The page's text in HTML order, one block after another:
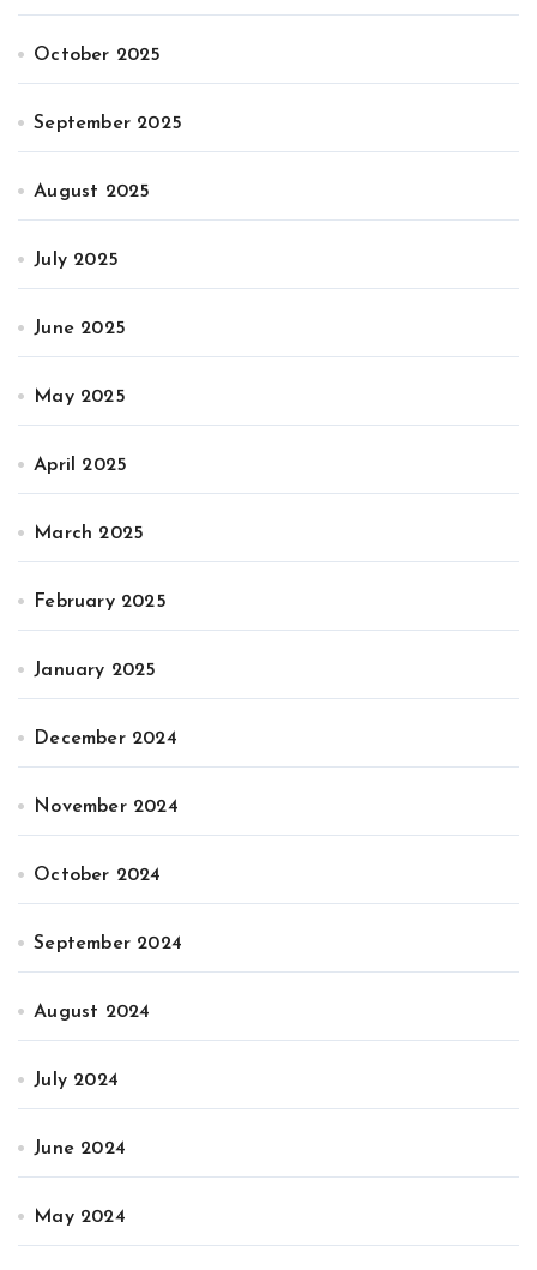
October 2025
September 2025
August 2025
July 2025
June 2025
May 2025
April 2025
March 2025
February 2025
January 2025
December 2024
November 2024
October 2024
September 2024
August 2024
July 2024
June 2024
May 2024